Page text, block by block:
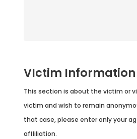
VIctim Information
This section is about the victim or
victim and wish to remain
that case, please enter only your
affliliation.